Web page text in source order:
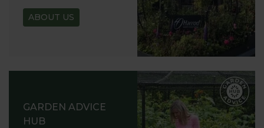
ABOUT US
GARDEN ADVICE
HUB